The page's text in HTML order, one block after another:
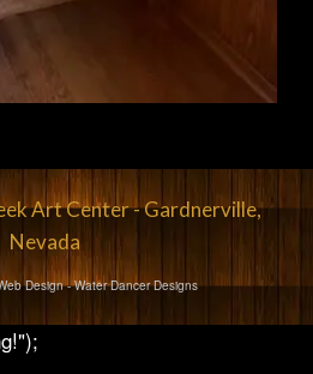
Art Center - Gardnerville,
Nevada
Design- Water Dancer Designs